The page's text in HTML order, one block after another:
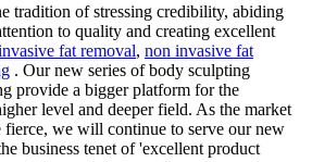
tradition of stressing credibility, abiding
to quality and creating excellent
fat removal, non invasive fat
. Our new series of body sculpting
provide a bigger platform for the
level and deeper field. As the market
fierce, we will continue to serve our new
business tenet of 'excellent product